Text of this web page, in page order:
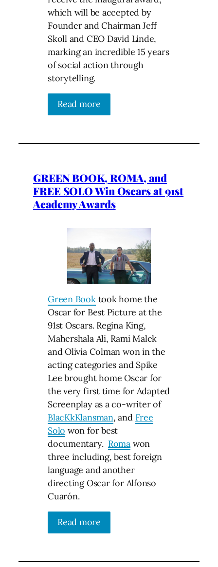
which will be accepted by
Founder and Chairman Jeff
Skoll and CEO David Linde,
marking an incredible 15 years
of social action through
storytelling.
Read more
GREEN BOOK, ROMA, and
FREE SOLO Win Oscars at 91st
Academy Awards
Green Booktook home the
Oscar for Best Picture at the
91st Oscars. Regina King,
Mahershala Ali, Rami Malek
and Olivia Colman won in the
acting categories and Spike
Lee brought home Oscar for
the very first time for Adapted
Screenplay as a co-writer of
BlacKkKlansman, and Free
Solo won for best
documentary. Roma won
three including, best foreign
language and another
directing Oscar for Alfonso
Cuarón.
Read more